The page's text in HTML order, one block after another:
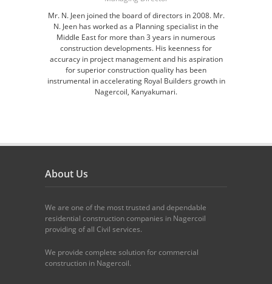
Mr. N. Jeen joined the board of directors in 2008. Mr.
N. Jeen has worked as a Planning specialist in the
Middle East for more than 3 years in numerous
construction developments. His keenness for
accuracy in project management and his aspiration
for superior construction quality has been
instrumental in accelerating Royal Builders growth in
Nagercoil, Kanyakumari.
About Us
We are one of the most trusted and dependable
residential construction companies in Nagercoil
providing of all Civil services.
We provide complete solution for commercial
construction in Nagercoil.